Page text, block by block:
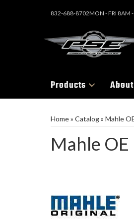
832-688-8702MON - FRI 8AM
Products About
Home» Catalog» Mahle
Mahle OE